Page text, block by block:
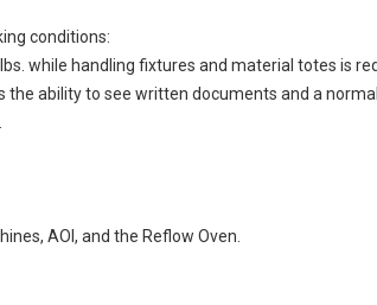
conditions:
while handling fixtures and material totes is
ability to see written documents and a
AOI, and the Reflow Oven.